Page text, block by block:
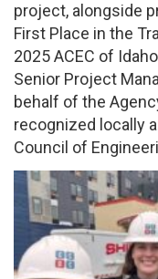
project, alongside
First Place in the
2025 ACEC of
Senior Project
behalf of the
recognized locally
Council of